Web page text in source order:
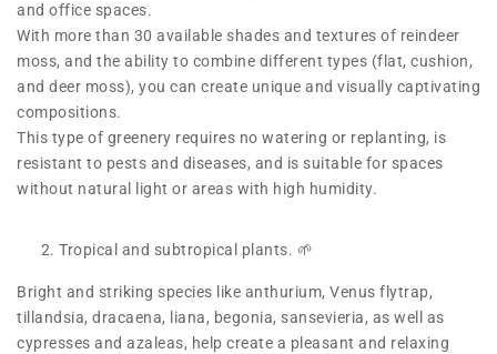
and office spaces.
With more than 30 available shades and textures of reindeer
moss, and the ability to combine different types (flat, cushion,
and deer moss), you can create unique and visually captivating
compositions.
This type of greenery requires no watering or replanting, is
resistant to pests and diseases, and is suitable for spaces
without natural light or areas with high humidity.
Tropical and subtropical plants. 🌱
Bright and striking species like anthurium, Venus flytrap,
tillandsia, dracaena, liana, begonia, sansevieria, as well as
cypresses and azaleas, help create a pleasant and relaxing